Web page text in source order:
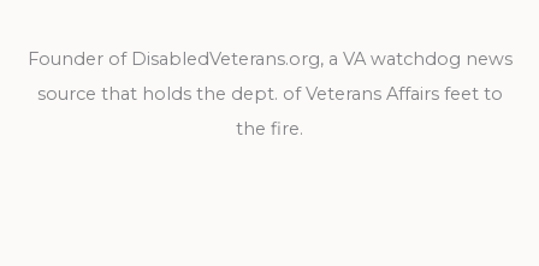
Founder of DisabledVeterans.org, a VA watchdog news
source that holds the dept. of Veterans Affairs feet to
the fire.